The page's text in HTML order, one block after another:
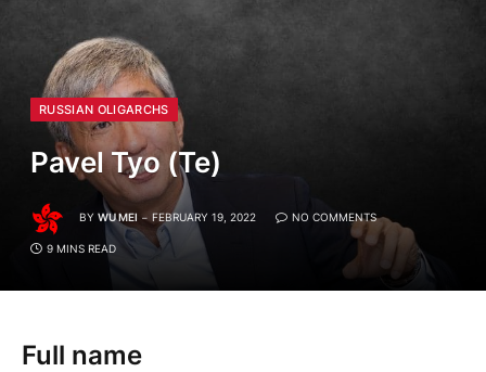
RUSSIAN OLIGARCHS
Pavel Tyo (Te)
BY WU MEI FEBRUARY 19, 2022 NO COMMENTS
9 MINS READ
Full name